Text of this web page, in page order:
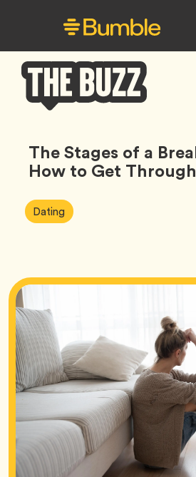
Buzz
The Stages of a
How to Get
Article
Tags:
DatingTag